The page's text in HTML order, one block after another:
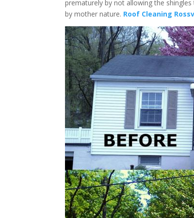
prematurely by not allowing the
by mother nature. Roof Cleaning